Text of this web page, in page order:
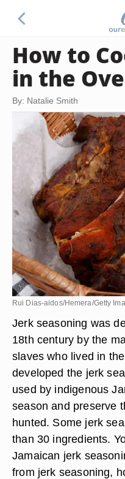
How to
in the
By: Natalie Smith
Rui Dias-aidos/Hemera/Getty
Jerk seasoning was
18th century by the
slaves who lived in
developed the jerk
used by indigenous
season and preserve
hunted. Some jerk
than 30 ingredients.
Jamaican jerk
from jerk seasoning,